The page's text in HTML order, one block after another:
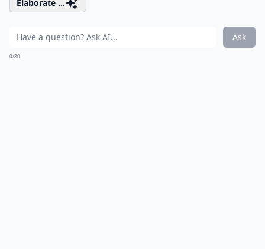
Elaborate ...
Ask
0/80